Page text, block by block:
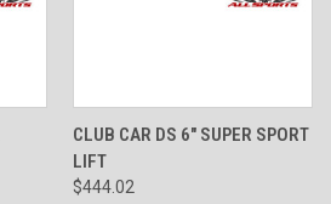
CLUB CAR DS 6" SUPER SPORT
LIFT
$444.02